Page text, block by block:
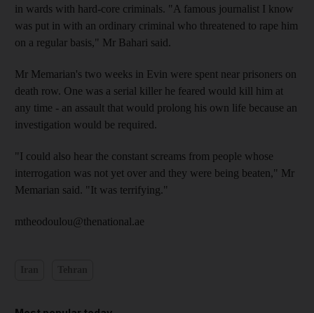
in wards with hard-core criminals. "A famous journalist I know
was put in with an ordinary criminal who threatened to rape him
on a regular basis," Mr Bahari said.
Mr Memarian's two weeks in Evin were spent near prisoners on
death row. One was a serial killer he feared would kill him at
any time - an assault that would prolong his own life because an
investigation would be required.
"I could also hear the constant screams from people whose
interrogation was not yet over and they were being beaten," Mr
Memarian said. "It was terrifying."
mtheodoulou@thenational.ae